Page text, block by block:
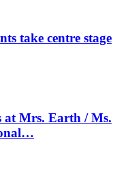
take centre stage
at Mrs. Earth / Ms.